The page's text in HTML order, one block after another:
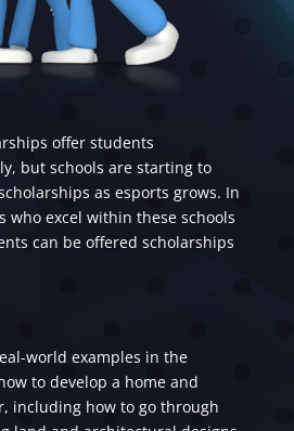
offer students
but schools are starting to
as esports grows. In
excel within these schools
can be offered scholarships
world examples in the
to develop a home and
including how to go through